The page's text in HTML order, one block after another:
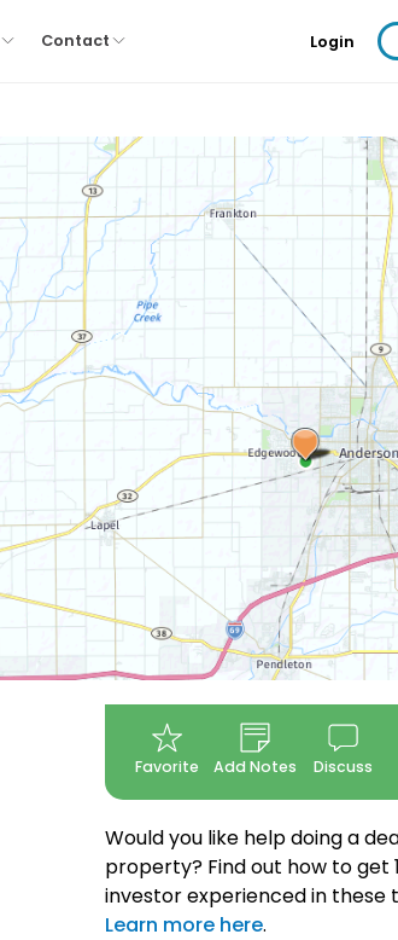
Contact Login
Favorite Add Notes Discuss
Would you like help doing a
property? Find out how to get
investor experienced in these
Learn more here.